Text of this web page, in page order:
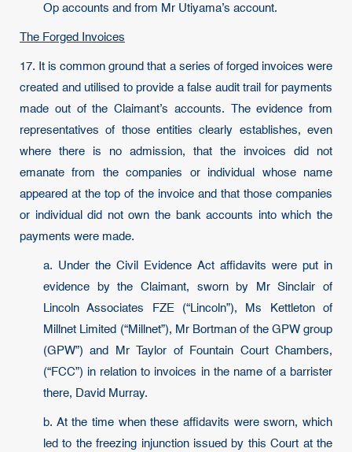
Op accounts and from Mr Utiyama’s account.
The Forged Invoices
17. It is common ground that a series of forged invoices were
created and utilised to provide a false audit trail for payments
made out of the Claimant’s accounts. The evidence from
representatives of those entities clearly establishes, even
where there is no admission, that the invoices did not
emanate from the companies or individual whose name
appeared at the top of the invoice and that those companies
or individual did not own the bank accounts into which the
payments were made.
a. Under the Civil Evidence Act affidavits were put in
evidence by the Claimant, sworn by Mr Sinclair of
Lincoln Associates FZE (“Lincoln”), Ms Kettleton of
Millnet Limited (“Millnet”), Mr Bortman of the GPW group
(GPW”) and Mr Taylor of Fountain Court Chambers,
(“FCC”) in relation to invoices in the name of a barrister
there, David Murray.
b. At the time when these affidavits were sworn, which
led to the freezing injunction issued by this Court at the